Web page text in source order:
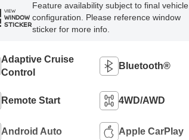
VIEW
WINDOW
STICKER
Feature availability subject to final vehicle
configuration. Please reference window
sticker for more info.
Adaptive Cruise
Control
Bluetooth®
Remote Start 4WD/AWD
Android Auto Apple CarPlay